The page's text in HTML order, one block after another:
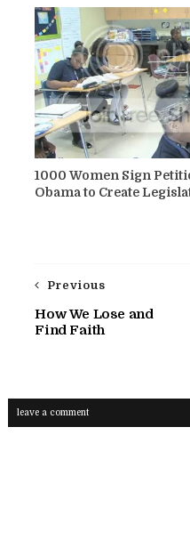
1000 Women Sign
Obama to Create
Previous
How We Lose and
Find Faith
leave a comment